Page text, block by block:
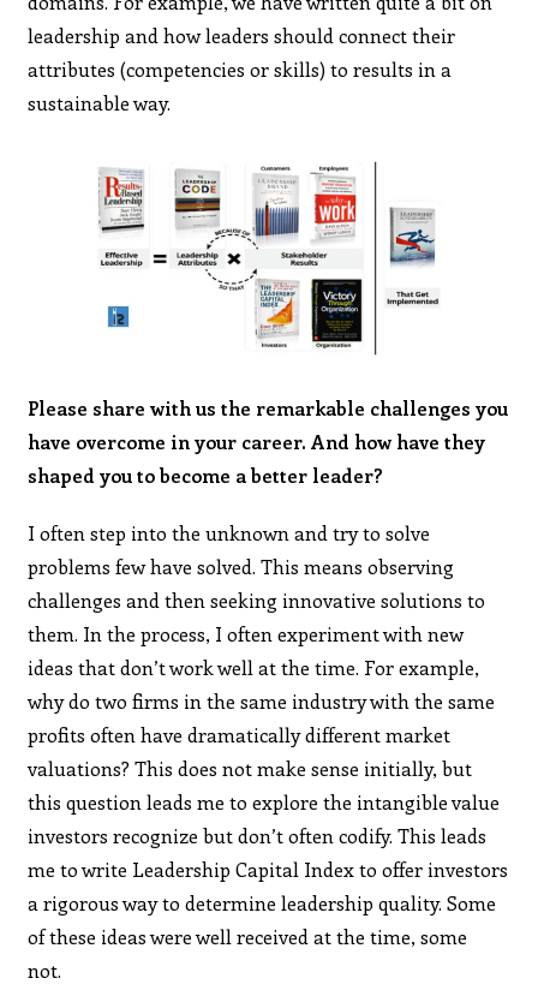
leadership and how leaders should connect their
attributes (competencies or skills) to results in a
sustainable way.
Please share with us the remarkable challenges you
have overcome in your career. And how have they
shaped you to become a better leader?
I often step into the unknown and try to solve
problems few have solved. This means observing
challenges and then seeking innovative solutions to
them. In the process, I often experiment with new
ideas that don’t work well at the time. For example,
why do two firms in the same industry with the same
profits often have dramatically different market
valuations? This does not make sense initially, but
this question leads me to explore the intangible value
investors recognize but don’t often codify. This leads
me to write Leadership Capital Index to offer investors
a rigorous way to determine leadership quality. Some
of these ideas were well received at the time, some
not.